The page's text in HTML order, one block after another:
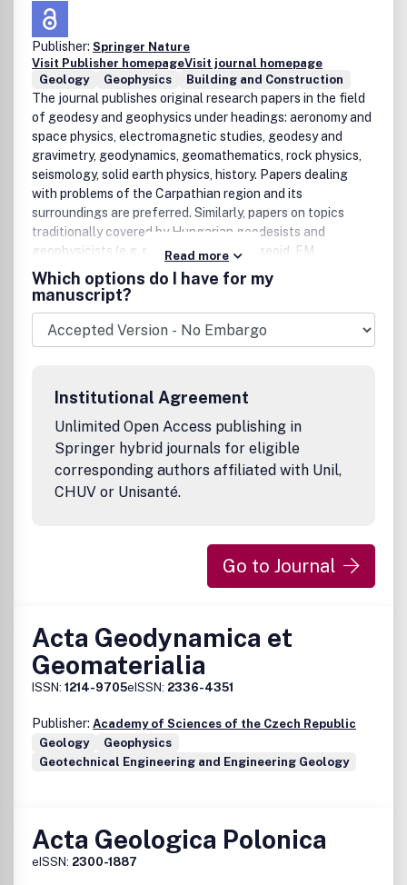
Publisher: Springer Nature
Visit Publisher homepageVisit journal homepage
Geology
Geophysics Building and Construction
The journal publishes original research papers in the field
of geodesy and geophysics under headings: aeronomy and
space physics, electromagnetic studies, geodesy and
gravimetry, geodynamics, geomathematics, rock physics,
seismology, solid earth physics, history. Papers dealing
with problems of the Carpathian region and its
surroundings are preferred. Similarly, papers on topics
traditionally covered by Hungarian geodesists and
geophysicists (e.g. robust estimations, geoid, EM
properties of the Earthâ€™s crust, geomagnetic
pulsations and seismological risk) are especially welcome.
Read more
Which options do I have for my
manuscript?
Institutional Agreement
Unlimited Open Access publishing in
Springer hybrid journals for eligible
corresponding authors affiliated with Unil,
CHUV or Unisanté.
Go to Journal
Acta Geodynamica et
Geomaterialia
ISSN: 1214-9705eISSN: 2336-4351
Publisher: Academy of Sciences of the Czech Republic
Geology
Geophysics
Geotechnical Engineering and Engineering Geology
Acta Geologica Polonica
eISSN: 2300-1887